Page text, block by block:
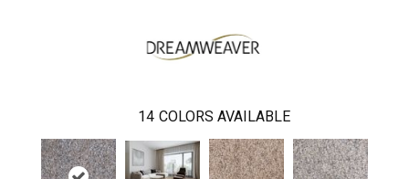
14 COLORS AVAILABLE